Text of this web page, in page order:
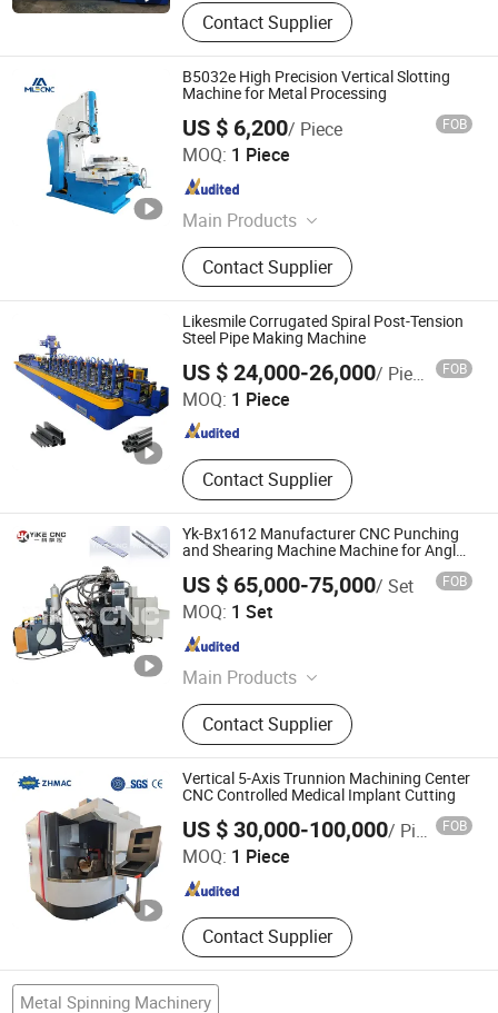
Contact Supplier
B5032e High Precision Vertical Slotting
Machine for Metal Processing
US $ 6,200/ Piece FOB
MOQ: 1 Piece
Main Products
CNC Lathe Machine, CNC Machining
Center, Milling Machine, Manual
Lathe Machine, CNC Turning Center,
Grinding Machine, Shaping Machine,
Slotting Machine, Radial Drilling
Machine, Band Saw Machine
Contact Supplier
Shandong Mainland Cnc Equipment Co., Ltd.
Shandong , China
Likesmile Corrugated Spiral Post-Tension
Steel Pipe Making Machine
US $ 24,000-26,000/ Piece FOB
MOQ: 1 Piece
Contact Supplier
Nanjing Likesmile New Energy Technology Co., Ltd.
Jiangsu , China Since 2021
Yk-Bx1612 Manufacturer CNC Punching
and Shearing Machine Machine for Angle
US $ 65,000-75,000/ Set FOB
MOQ: 1 Set
Main Products
CNC Punching Drilling Marking
Cutting Machine, CNC Punching and
Drilling Machine, Angle Punching
Machine, Plate Drilling Machine,
Plate Punching Machine, Beam
Drilling Machine, Pipe Drilling
Machine, Angle Drilling Machine,
Plasma Cutting Machine, Band
Sawing Machine
Contact Supplier
Shandong YIKE CNC Machine Co., Ltd.
Shandong , China
Vertical 5-Axis Trunnion Machining Center
CNC Controlled Medical Implant Cutting
US $ 30,000-100,000/ Piece FOB
MOQ: 1 Piece
Contact Supplier
Nantong Zongheng Machinery Co., Ltd
Jiangsu , China Since 2025
Metal Spinning Machinery